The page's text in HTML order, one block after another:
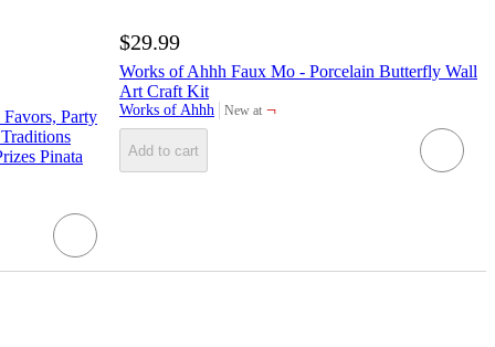
Party
Pinata
$29.99
Works of Ahhh Faux Mo - Porcelain Butterfly Wall
Art Craft Kit
Works of Ahhh New at
target ¬
Add to cart